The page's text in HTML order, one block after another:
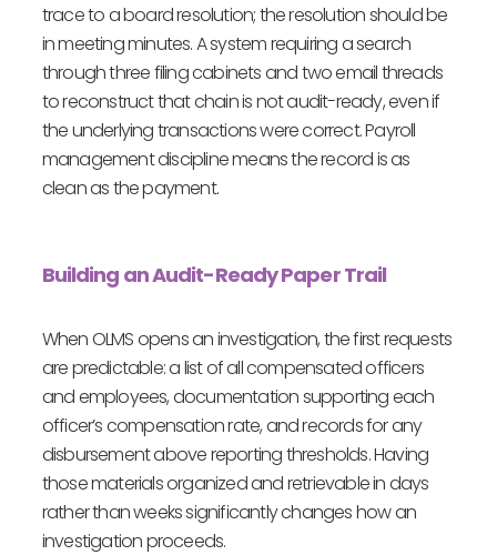
trace to a board resolution; the resolution should be
in meeting minutes. A system requiring a search
through three filing cabinets and two email threads
to reconstruct that chain is not audit-ready, even if
the underlying transactions were correct. Payroll
management discipline means the record is as
clean as the payment.
Building an Audit-Ready Paper Trail
When OLMS opens an investigation, the first requests
are predictable: a list of all compensated officers
and employees, documentation supporting each
officer’s compensation rate, and records for any
disbursement above reporting thresholds. Having
those materials organized and retrievable in days
rather than weeks significantly changes how an
investigation proceeds.